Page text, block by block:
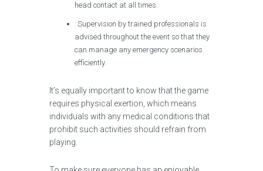
head contact at all times.
Supervision by trained professionals is
advised throughout the event so that they
can manage any emergency scenarios
efficiently.
It’s equally important to know that the game
requires physical exertion, which means
individuals with any medical conditions that
prohibit such activities should refrain from
playing.